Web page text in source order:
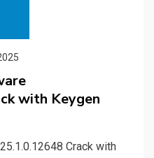
with Keygen
Crack with